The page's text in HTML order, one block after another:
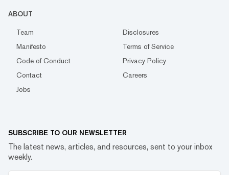
ABOUT
Team
Disclosures
Manifesto
Terms of Service
Code of Conduct
Privacy Policy
Contact
Careers
Jobs
SUBSCRIBE TO OUR NEWSLETTER
The latest news, articles, and resources, sent to your inbox
weekly.